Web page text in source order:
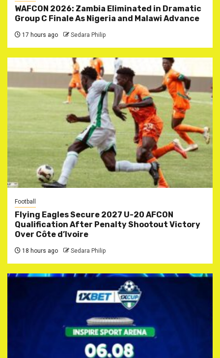
WAFCON 2026: Zambia Eliminated in Dramatic
Group C Finale As Nigeria and Malawi Advance
17 hours ago Sedara Philip
Football
Flying Eagles Secure 2027 U-20 AFCON
Qualification After Penalty Shootout Victory
Over Côte d’Ivoire
18 hours ago Sedara Philip